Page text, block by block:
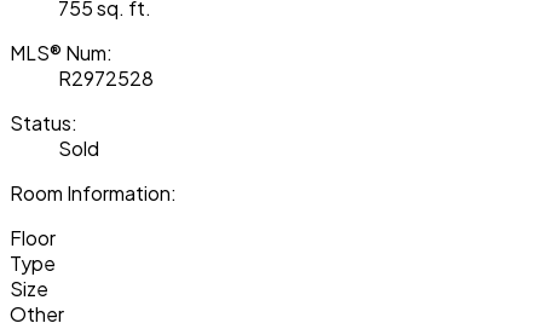
755 sq. ft.
MLS® Num:
R2972528
Status:
Sold
Room Information:
Floor
Type
Size
Other